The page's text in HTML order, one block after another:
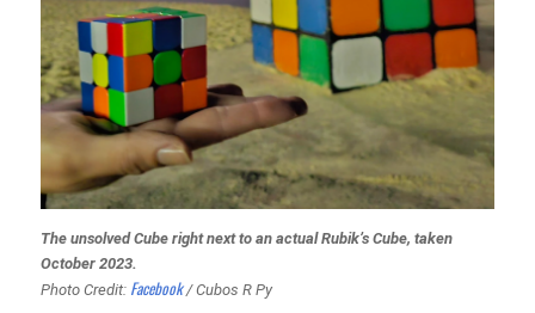
The unsolved Cube right next to an actual Rubik’s Cube, taken
October 2023.
Photo Credit: Facebook/ Cubos R Py